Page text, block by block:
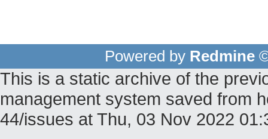
Powered by Redmine
This is a static archive of the
management system saved from
44/issues at Thu, 03 Nov 2022